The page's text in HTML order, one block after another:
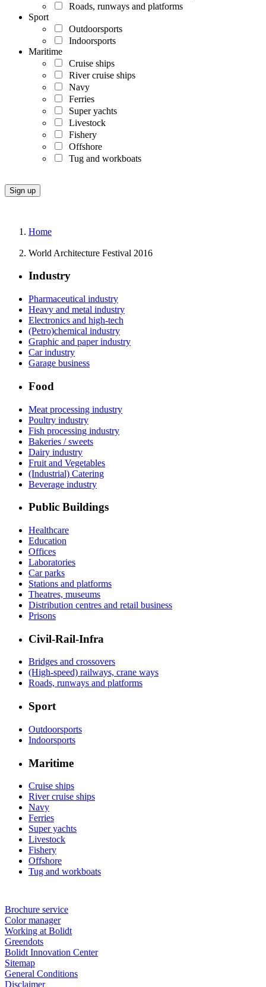
Roads, runways and platforms
Sport
Outdoorsports
Indoorsports
Maritime
Cruise ships
River cruise ships
Navy
Ferries
Super yachts
Livestock
Fishery
Offshore
Tug and workboats
Home
World Architecture Festival 2016
Industry
Pharmaceutical industry
Heavy and metal industry
Electronics and high-tech
(Petro)chemical industry
Graphic and paper industry
Car industry
Garage business
Food
Meat processing industry
Poultry industry
Fish processing industry
Bakeries / sweets
Dairy industry
Fruit and Vegetables
(Industrial) Catering
Beverage industry
Public Buildings
Healthcare
Education
Offices
Laboratories
Car parks
Stations and platforms
Theatres, museums
Distribution centres and retail business
Prisons
Civil-Rail-Infra
Bridges and crossovers
(High-speed) railways, crane ways
Roads, runways and platforms
Sport
Outdoorsports
Indoorsports
Maritime
Cruise ships
River cruise ships
Navy
Ferries
Super yachts
Livestock
Fishery
Offshore
Tug and workboats
Brochure service
Color manager
Working at Bolidt
Greendots
Bolidt Innovation Center
Sitemap
General Conditions
Disclaimer